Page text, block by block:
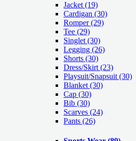
Jacket (19)
Cardigan (30)
Romper(29)
Tee (29)
Singlet (30)
Legging (26)
Shorts (30)
Dress/Skirt (23)
Playsuit/Snapsuit (30)
Blanket (30)
Cap (30)
Bib (30)
Scarves (24)
Pants (26)